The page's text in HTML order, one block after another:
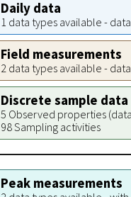
Daily data
1 data types available -
Field measurements
2 data types available -
Discrete sample data
5 Observed properties
98 Sampling activities
Peak measurements